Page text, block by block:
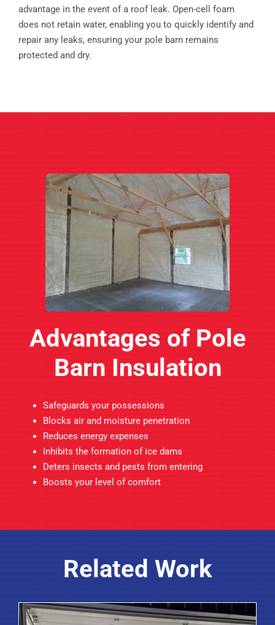
advantage in the event of a roof leak. Open-cell foam
does not retain water, enabling you to quickly identify and
repair any leaks, ensuring your pole barn remains
protected and dry.
Advantages of Pole
Barn Insulation
Safeguards your possessions
Blocks air and moisture penetration
Reduces energy expenses
Inhibits the formation of ice dams
Deters insects and pests from entering
Boosts your level of comfort
Related Work